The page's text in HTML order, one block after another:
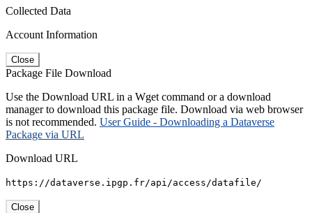
Collected Data
Account Information
Close
Package File Download
Use the Download URL in a Wget command or a download
manager to download this package file. Download via web browser
is not recommended. User Guide - Downloading a Dataverse
Package via URL
Download URL
https://dataverse.ipgp.fr/api/access/datafile/
Close